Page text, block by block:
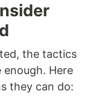
the tactics
Here
they can do: